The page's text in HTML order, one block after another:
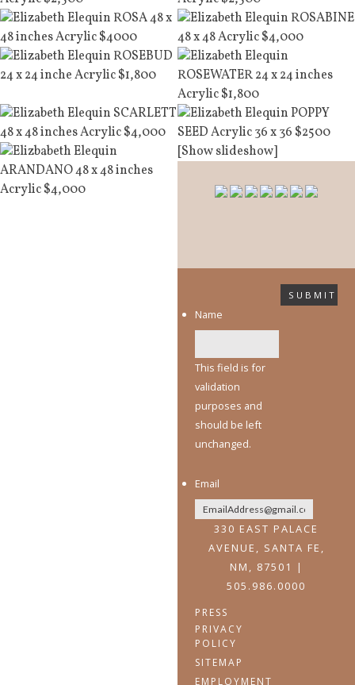
[Show slideshow]
Name
This field is for
validation
purposes and
should be left
unchanged.
Email
SUBMIT
330 EAST PALACE
AVENUE, SANTA FE,
NM, 87501 |
505.986.0000
PRESS
PRIVACY
POLICY
SITEMAP
EMPLOYMENT